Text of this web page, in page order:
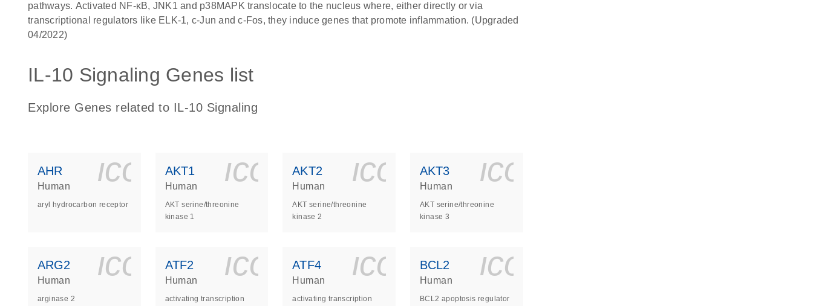
pathways. Activated NF-κB, JNK1 and p38MAPK translocate to the nucleus where, either directly or via
transcriptional regulators like ELK-1, c-Jun and c-Fos, they induce genes that promote inflammation. (Upgraded
04/2022)
IL-10 Signaling Genes list
Explore Genes related to IL-10 Signaling
AHR icon_0140_ls_gen_dna_rna-s
Human
aryl hydrocarbon receptor
AKT1 icon_0140_ls_gen_dna_rna-s
Human
AKT serine/threonine
kinase 1
AKT2 icon_0140_ls_gen_dna_rna-s
Human
AKT serine/threonine
kinase 2
AKT3
Human
AKT serine/threonine
kinase 3
ARG2 icon_0140_ls_gen_dna_rna-s
Human
arginase 2
ATF2 icon_0140_ls_gen_dna_rna-s
Human
activating transcription
ATF4 icon_0140_ls_gen_dna_rna-s
Human
activating transcription
BCL2
Human
BCL2 apoptosis regulator